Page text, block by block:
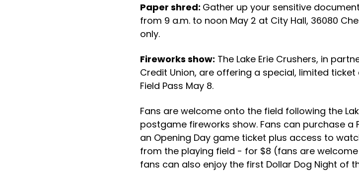
Paper shred: Gather up your sensitive
from 9 a.m. to noon May 2 at City Hall, 36080
only.
Fireworks show: The Lake Erie Crushers, in
Credit Union, are offering a special, limited
Field Pass May 8.
Fans are welcome onto the field following the
postgame fireworks show. Fans can purchase a
an Opening Day game ticket plus access to
from the playing field - for $8 (fans are
fans can also enjoy the first Dollar Dog Night of